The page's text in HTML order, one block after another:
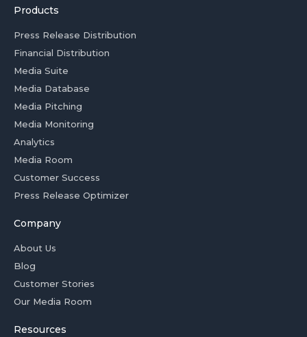
Products
Press Release Distribution
Financial Distribution
Media Suite
Media Database
Media Pitching
Media Monitoring
Analytics
Media Room
Customer Success
Press Release Optimizer
Company
About Us
Blog
Customer Stories
Our Media Room
Resources